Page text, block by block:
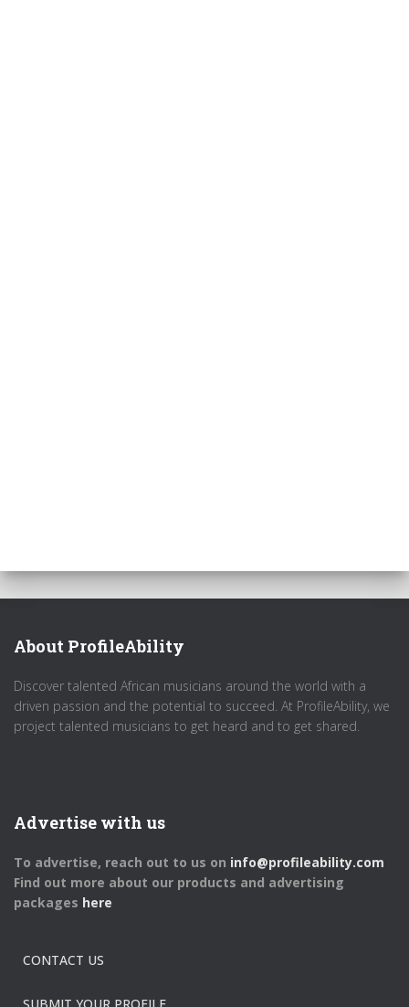
About ProfileAbility
Discover talented African musicians around the world with a
driven passion and the potential to succeed. At ProfileAbility, we
project talented musicians to get heard and to get shared.
Advertise with us
To advertise, reach out to us on info@profileability.com
Find out more about our products and advertising
packages here
CONTACT US